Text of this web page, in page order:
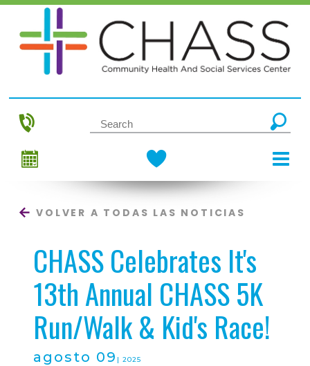
VOLVER A TODAS LAS NOTICIAS
CHASS Celebrates It's
13th Annual CHASS 5K
Run/Walk & Kid's Race!
agosto 09 | 2025